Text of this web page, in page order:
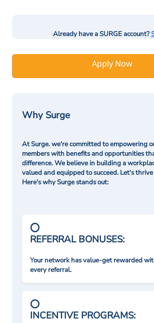
Already have a SURGE account?
Apply Now
Why Surge
At Surge. we're committed to empowering
members with benefits and opportunities
difference. We believe in building a
valued and equipped to succeed. Let's
Here's why Surge stands out:
REFERRAL BONUSES:
Your network has value-get rewarded
every referral.
INCENTIVE PROGRAMS: